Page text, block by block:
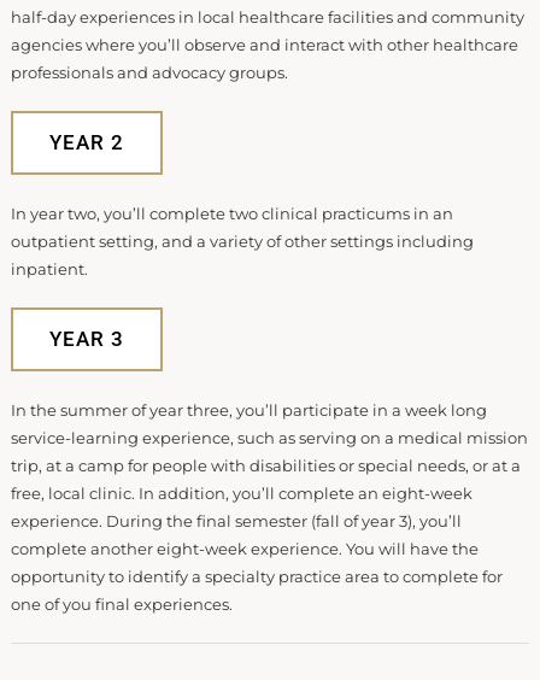
half-day experiences in local healthcare facilities and community
agencies where you’ll observe and interact with other healthcare
professionals and advocacy groups.
YEAR 2
In year two, you’ll complete two clinical practicums in an
outpatient setting, and a variety of other settings including
inpatient.
YEAR 3
In the summer of year three, you’ll participate in a week long
service-learning experience, such as serving on a medical mission
trip, at a camp for people with disabilities or special needs, or at a
free, local clinic. In addition, you’ll complete an eight-week
experience. During the final semester (fall of year 3), you’ll
complete another eight-week experience. You will have the
opportunity to identify a specialty practice area to complete for
one of you final experiences.